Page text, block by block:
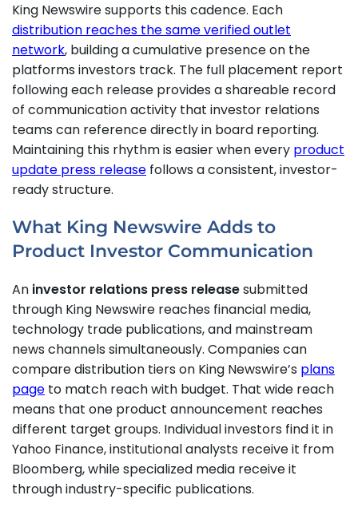
King Newswire supports this cadence. Each
distribution reaches the same verified outlet
network, building a cumulative presence on the
platforms investors track. The full placement report
following each release provides a shareable record
of communication activity that investor relations
teams can reference directly in board reporting.
Maintaining this rhythm is easier when every product
update press release follows a consistent, investor-
ready structure.
What King Newswire Adds to
Product Investor Communication
An investor relations press releasesubmitted
through King Newswire reaches financial media,
technology trade publications, and mainstream
news channels simultaneously. Companies can
compare distribution tiers on King Newswire’s plans
page to match reach with budget. That wide reach
means that one product announcement reaches
different target groups. Individual investors find it in
Yahoo Finance, institutional analysts receive it from
Bloomberg, while specialized media receive it
through industry-specific publications.